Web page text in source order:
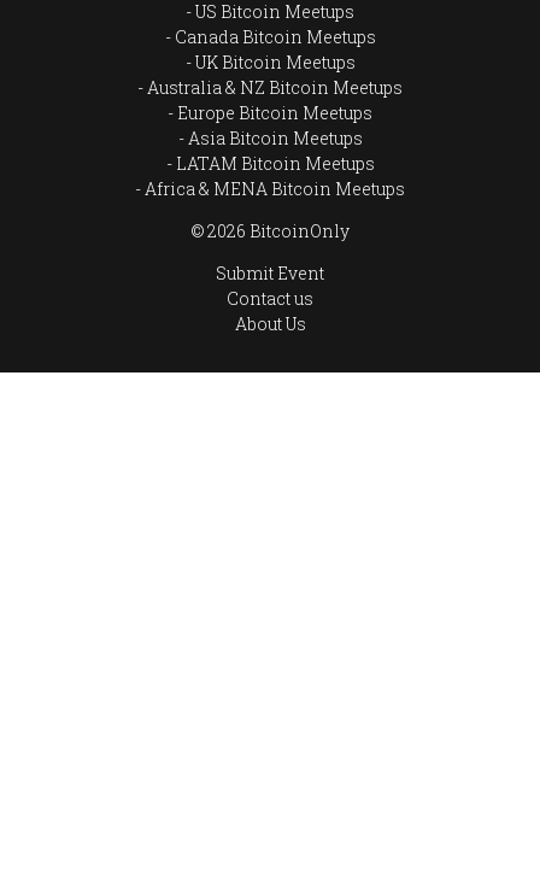
US Bitcoin Meetups
Canada Bitcoin Meetups
UK Bitcoin Meetups
Australia & NZ Bitcoin Meetups
Europe Bitcoin Meetups
Asia Bitcoin Meetups
LATAM Bitcoin Meetups
Africa & MENA Bitcoin Meetups
© 2026 BitcoinOnly
Submit Event
Contact us
About Us